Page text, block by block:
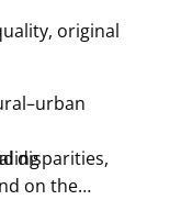
original
disparities,
on the